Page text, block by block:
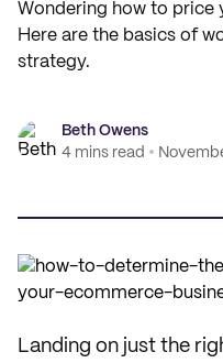
Wondering how to price
Here are the basics of
strategy.
Beth Owens
4 mins read
Landing on just the